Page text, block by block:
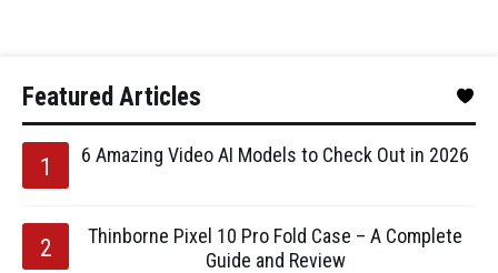
Featured Articles
6 Amazing Video AI Models to Check Out in 2026
Thinborne Pixel 10 Pro Fold Case – A Complete
Guide and Review